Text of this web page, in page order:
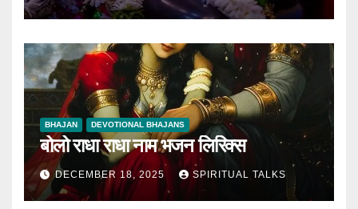
BHAJAN DEVOTIONAL BHAJANS
बोलो राधा राधा नाम भजन लिरिक्स
DECEMBER 18, 2025 SPIRITUAL TALKS